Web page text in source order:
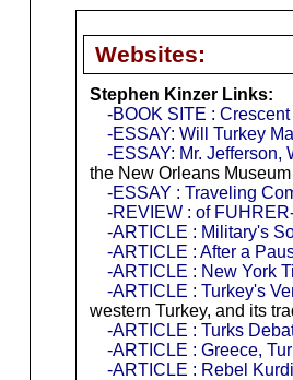
Websites:
Stephen Kinzer Links:
-BOOK SITE :
-ESSAY: Will Turkey
-ESSAY: Mr. Jefferson,
the New Orleans
-ESSAY : Traveling
-REVIEW : of
-ARTICLE : Military's
-ARTICLE : After a
-ARTICLE : New York
-ARTICLE : Turkey's
western Turkey, and its
-ARTICLE : Turks
-ARTICLE : Greece,
-ARTICLE : Rebel